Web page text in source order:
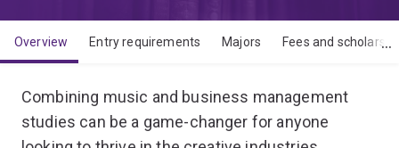
Overview Entry requirements Majors Fees and
Combining music and business management
studies can be a game-changer for anyone